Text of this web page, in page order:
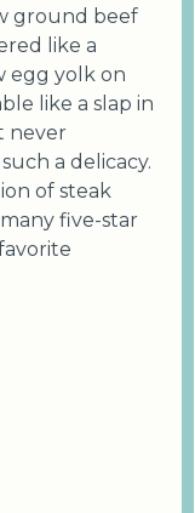
ground beef
like a
egg yolk on
like a slap in
never
a delicacy.
of steak
five-star